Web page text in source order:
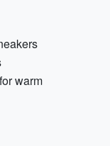
warm